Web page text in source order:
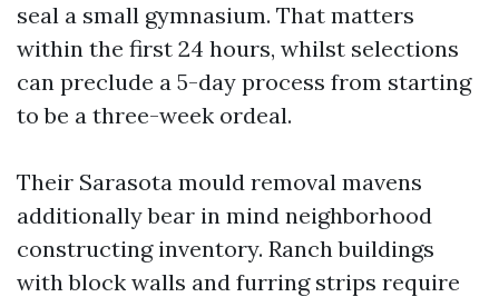
seal a small gymnasium. That matters
within the first 24 hours, whilst selections
can preclude a 5-day process from starting
to be a three-week ordeal.
Their Sarasota mould removal mavens
additionally bear in mind neighborhood
constructing inventory. Ranch buildings
with block walls and furring strips require